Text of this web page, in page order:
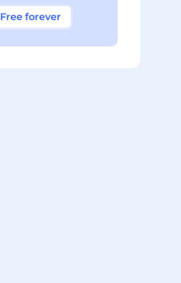
Free forever